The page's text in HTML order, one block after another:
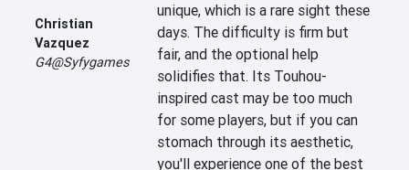
Christian
Vazquez
G4@Syfygames
unique, which is a rare sight these
days. The difficulty is firm but
fair, and the optional help
solidifies that. Its Touhou-
inspired cast may be too much
for some players, but if you can
stomach through its aesthetic,
you'll experience one of the best